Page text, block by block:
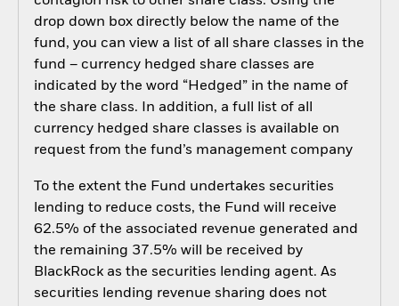
drop down box directly below the name of the
fund, you can view a list of all share classes in the
fund – currency hedged share classes are
indicated by the word “Hedged” in the name of
the share class. In addition, a full list of all
currency hedged share classes is available on
request from the fund’s management company
To the extent the Fund undertakes securities
lending to reduce costs, the Fund will receive
62.5% of the associated revenue generated and
the remaining 37.5% will be received by
BlackRock as the securities lending agent. As
securities lending revenue sharing does not